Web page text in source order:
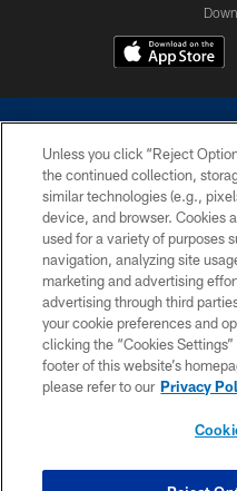
©2026 Dallas Cowboys. All rights
without permission of the
Cheerleaders will not initiate
Unless you click “Reject
the continued collection,
similar technologies (e.g.,
device, and browser. Cookies
used for a variety of purposes
navigation, analyzing site
marketing and advertising
advertising through third
your cookie preferences and
clicking the “Cookies
footer of this website’s
please refer to our Privacy